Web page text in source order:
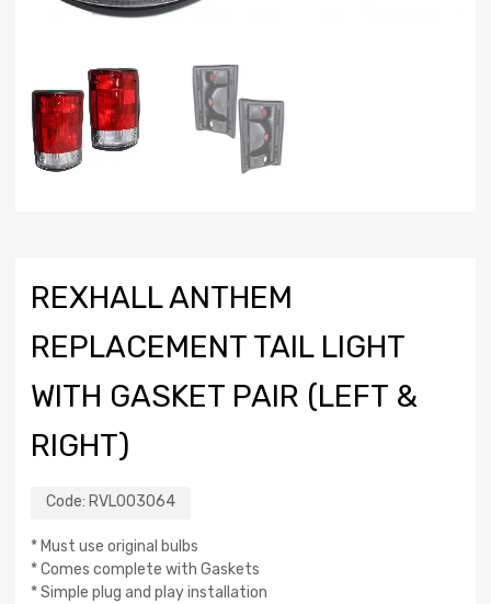
REXHALL ANTHEM
REPLACEMENT TAIL LIGHT
WITH GASKET PAIR (LEFT &
RIGHT)
Code: RVL003064
* Must use original bulbs
* Comes complete with Gaskets
* Simple plug and play installation